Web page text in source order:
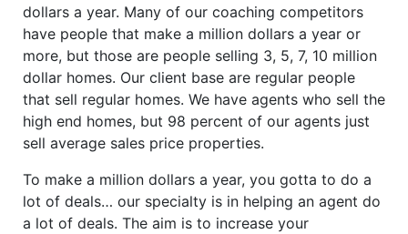
dollars a year. Many of our coaching competitors
have people that make a million dollars a year or
more, but those are people selling 3, 5, 7, 10 million
dollar homes. Our client base are regular people
that sell regular homes. We have agents who sell the
high end homes, but 98 percent of our agents just
sell average sales price properties.
To make a million dollars a year, you gotta to do a
lot of deals… our specialty is in helping an agent do
a lot of deals. The aim is to increase your